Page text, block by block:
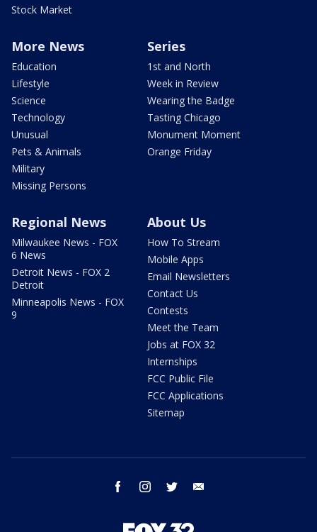
Stock Market
More News
Education
Lifestyle
Science
Technology
Unusual
Pets & Animals
Military
Missing Persons
Series
1st and North
Week in Review
Wearing the Badge
Tasting Chicago
Monument Moment
Orange Friday
Regional News
Milwaukee News - FOX
6 News
Detroit News - FOX 2
Detroit
Minneapolis News - FOX
9
About Us
How To Stream
Mobile Apps
Email Newsletters
Contact Us
Contests
Meet the Team
Jobs at FOX 32
Internships
FCC Public File
FCC Applications
Sitemap
facebook instagram twitter